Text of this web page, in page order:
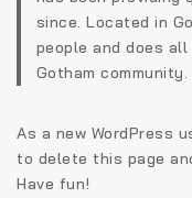
since. Located in
people and does
Gotham community.
As a new WordPress
to delete this page
Have fun!